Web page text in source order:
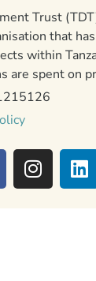
Trust
that
within
are spent on